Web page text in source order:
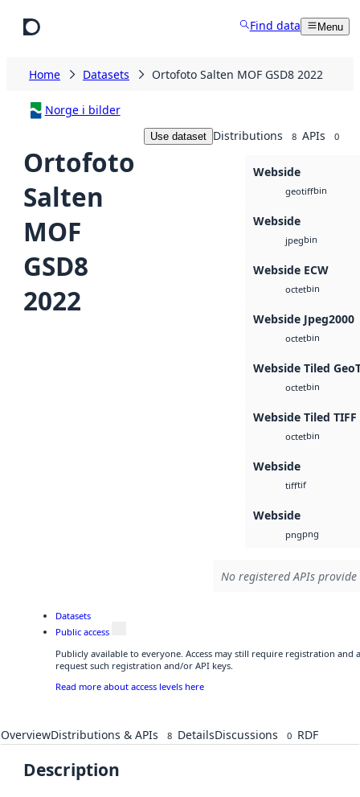
Find data Menu
Home Datasets Ortofoto Salten MOF GSD8 2022
Norge i bilder
Ortofoto
Salten
MOF
GSD8
2022
Use dataset Distributions 8 APIs 0
Webside
geotiffbin
Webside
jpegbin
Webside ECW
octetbin
Webside Jpeg2000
octetbin
Webside Tiled
octetbin
Webside Tiled TIFF
octetbin
Webside
tifftif
Webside
pngpng
No registered APIs
Datasets
Public access
Publicly available to everyone. Access may still require registration and
request such registration and/or API keys.
Read more about access levels here
OverviewDistributions & APIs 8 DetailsDiscussions 0 RDF
Description